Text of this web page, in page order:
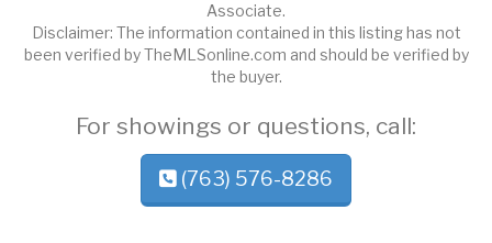
Associate.
Disclaimer: The information contained in this listing has not
been verified by TheMLSonline.com and should be verified by
the buyer.
For showings or questions, call:
(763) 576-8286